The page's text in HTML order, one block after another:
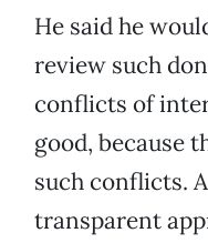
He said he
review such
conflicts of
good, because
such conflicts.
transparent